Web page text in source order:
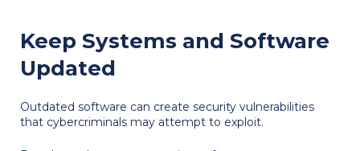
Keep Systems and Software
Updated
Outdated software can create security vulnerabilities
that cybercriminals may attempt to exploit.